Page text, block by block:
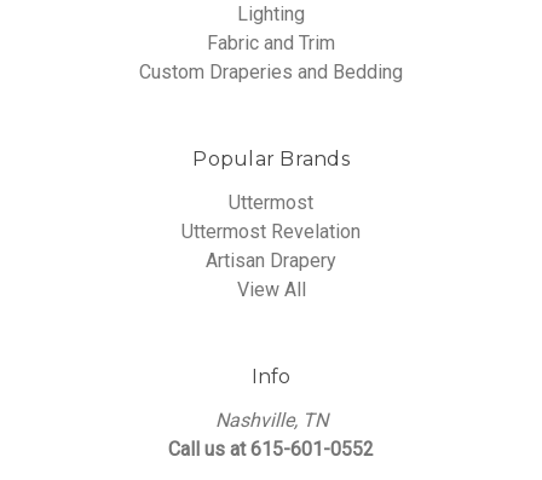
Lighting
Fabric and Trim
Custom Draperies and Bedding
Popular Brands
Uttermost
Uttermost Revelation
Artisan Drapery
View All
Info
Nashville, TN
Call us at 615-601-0552